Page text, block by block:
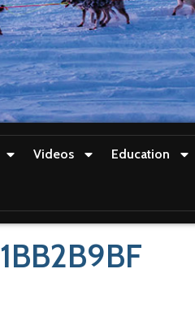
Videos Education